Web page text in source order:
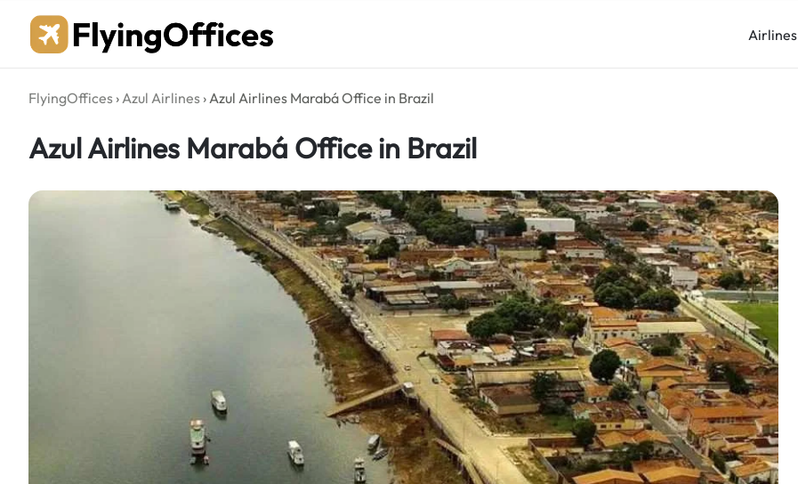
content
Airlines
FlyingOffices ›Azul Airlines ›Azul Airlines Marabá Office in Brazil
Azul Airlines Marabá Office in Brazil